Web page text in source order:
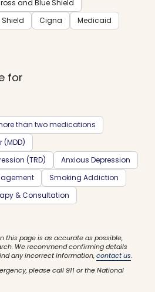
and Blue Shield
Shield
Cigna
Medicaid
for
than two medications
(MDD)
(TRD)
Anxious Depression
Smoking Addiction
& Consultation
this page is as accurate as possible,
We recommend confirming details
any incorrect information,contact us.
please call 911 or the National